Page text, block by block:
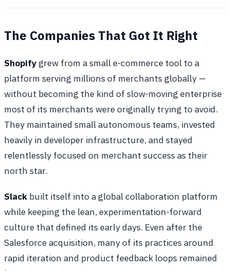
The Companies That Got It Right
Shopifygrew from a small e-commerce tool to a
platform serving millions of merchants globally —
without becoming the kind of slow-moving enterprise
most of its merchants were originally trying to avoid.
They maintained small autonomous teams, invested
heavily in developer infrastructure, and stayed
relentlessly focused on merchant success as their
north star.
Slack built itself into a global collaboration platform
while keeping the lean, experimentation-forward
culture that defined its early days. Even after the
Salesforce acquisition, many of its practices around
rapid iteration and product feedback loops remained